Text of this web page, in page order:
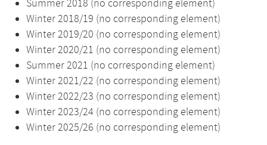
Summer 2018 (no corresponding element)
Winter 2018/19 (no corresponding element)
Winter 2019/20 (no corresponding element)
Winter 2020/21 (no corresponding element)
Summer 2021 (no corresponding element)
Winter 2021/22 (no corresponding element)
Winter 2022/23 (no corresponding element)
Winter 2023/24 (no corresponding element)
Winter 2025/26 (no corresponding element)